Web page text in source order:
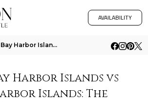
AVAILABILITY
The Well Bay Harbor Islands Vs Alma Bay Harbor Islands The Practical Buyer Question Behind Cash Buyer Leverage Closing R
Harbor Islands vs
Islands: The